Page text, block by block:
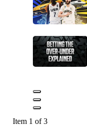
Item 1 of 3